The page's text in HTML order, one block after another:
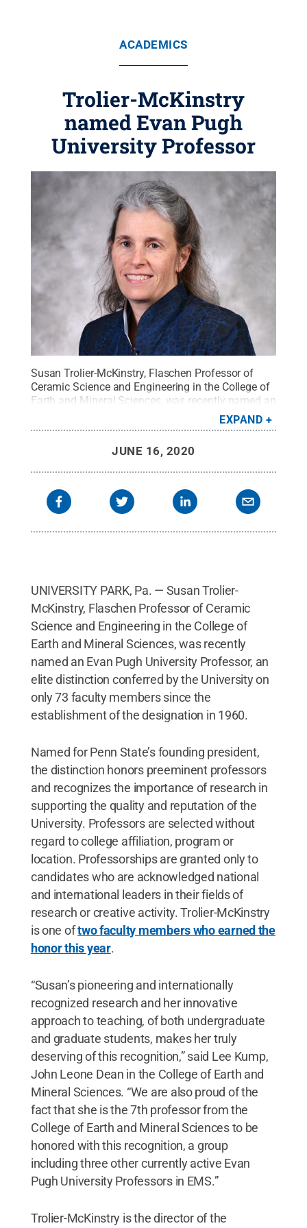
ACADEMICS
Trolier-McKinstry
named Evan Pugh
University Professor
Susan Trolier-McKinstry, Flaschen Professor of
Ceramic Science and Engineering in the College of
Earth and Mineral Sciences, was recently named an
Credit:Penn
State.Creative Commons
EXPAND
JUNE 16, 2020
UNIVERSITY PARK, Pa. — Susan Trolier-
McKinstry, Flaschen Professor of Ceramic
Science and Engineering in the College of
Earth and Mineral Sciences, was recently
named an Evan Pugh University Professor, an
elite distinction conferred by the University on
only 73 faculty members since the
establishment of the designation in 1960.
Named for Penn State’s founding president,
the distinction honors preeminent professors
and recognizes the importance of research in
supporting the quality and reputation of the
University. Professors are selected without
regard to college affiliation, program or
location. Professorships are granted only to
candidates who are acknowledged national
and international leaders in their fields of
research or creative activity. Trolier-McKinstry
is one oftwo faculty members who earned the
honor this year.
“Susan’s pioneering and internationally
recognized research and her innovative
approach to teaching, of both undergraduate
and graduate students, makes her truly
deserving of this recognition,” said Lee Kump,
John Leone Dean in the College of Earth and
Mineral Sciences. “We are also proud of the
fact that she is the 7th professor from the
College of Earth and Mineral Sciences to be
honored with this recognition, a group
including three other currently active Evan
Pugh University Professors in EMS.”
Trolier-McKinstry is the director of the